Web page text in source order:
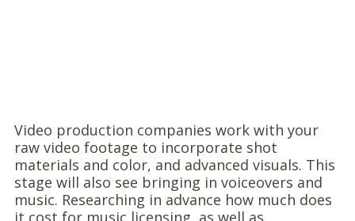
Video production companies work with your
raw video footage to incorporate shot
materials and color, and advanced visuals. This
stage will also see bringing in voiceovers and
music. Researching in advance how much does
it cost for music licensing, as well as